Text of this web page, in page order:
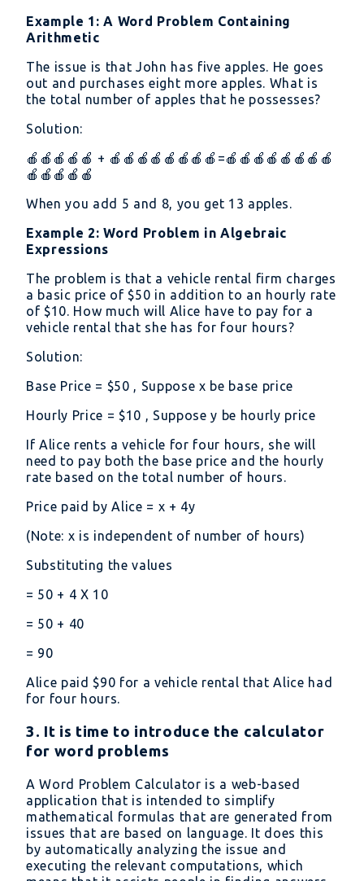
Example 1: A Word Problem Containing
Arithmetic
The issue is that John has five apples. He goes
out and purchases eight more apples. What is
the total number of apples that he possesses?
Solution:
🍎🍎🍎🍎🍎 + 🍎🍎🍎🍎🍎🍎🍎🍎=🍎🍎🍎🍎🍎🍎🍎🍎
🍎🍎🍎🍎🍎
When you add 5 and 8, you get 13 apples.
Example 2: Word Problem in Algebraic
Expressions
The problem is that a vehicle rental firm charges
a basic price of
50 in addition to an hourly rate
of
10. How much will Alice have to pay for a
vehicle rental that she has for four hours?
Solution:
Base Price =
50 , Suppose x be base price
Hourly Price =
10 , Suppose y be hourly price
If Alice rents a vehicle for four hours, she will
need to pay both the base price and the hourly
rate based on the total number of hours.
Price paid by Alice = x + 4y
(Note: x is independent of number of hours)
Substituting the values
= 50 + 4 X 10
= 50 + 40
= 90
Alice paid
90 for a vehicle rental that Alice had
for four hours.
3. It is time to introduce the calculator
for word problems
A Word Problem Calculator is a web-based
application that is intended to simplify
mathematical formulas that are generated from
issues that are based on language. It does this
by automatically analyzing the issue and
executing the relevant computations, which